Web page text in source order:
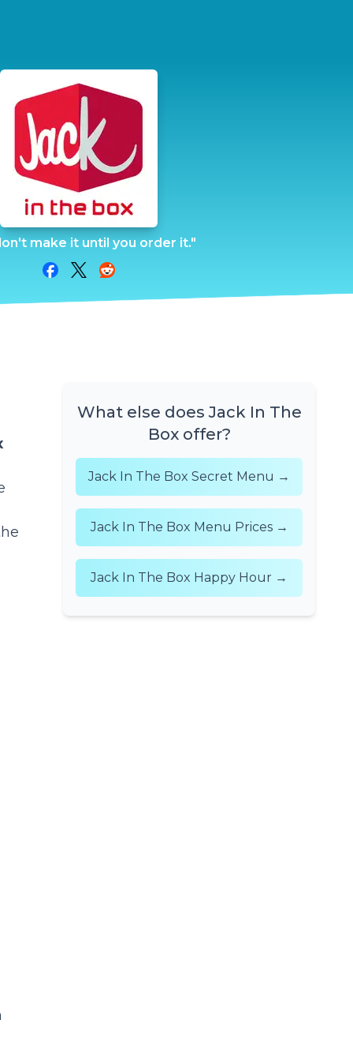
make it until you order it."
Share on Facebook
Share on Twitter
Share on Reddit
What else does Jack In The
Box offer?
Jack In The Box Secret Menu →
Jack In The Box Menu Prices →
Jack In The Box Happy Hour →